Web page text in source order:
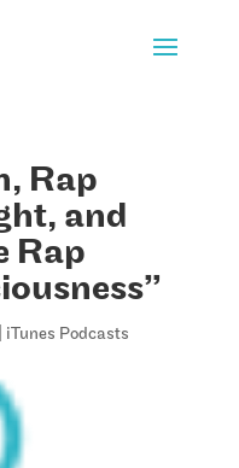
Rap
and
Rap
iTunes Podcasts